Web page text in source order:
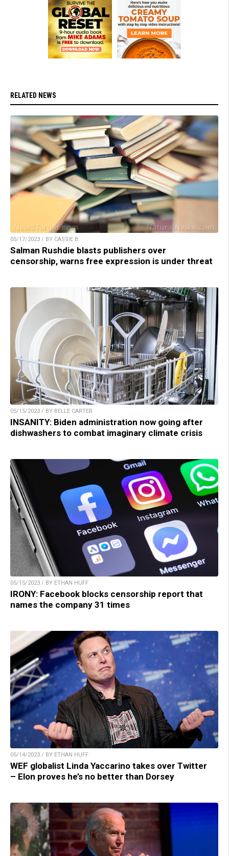
RELATED NEWS
05/17/2023 / BY CASSIE B.
Salman Rushdie blasts publishers over
censorship, warns free expression is under threat
05/15/2023 / BY BELLE CARTER
INSANITY: Biden administration now going after
dishwashers to combat imaginary climate crisis
05/15/2023 / BY ETHAN HUFF
IRONY: Facebook blocks censorship report that
names the company 31 times
05/14/2023 / BY ETHAN HUFF
WEF globalist Linda Yaccarino takes over Twitter
– Elon proves he’s no better than Dorsey